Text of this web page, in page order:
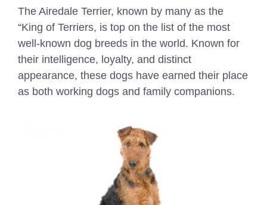
The Airedale Terrier, known by many as the
“King of Terriers, is top on the list of the most
well-known dog breeds in the world. Known for
their intelligence, loyalty, and distinct
appearance, these dogs have earned their place
as both working dogs and family companions.